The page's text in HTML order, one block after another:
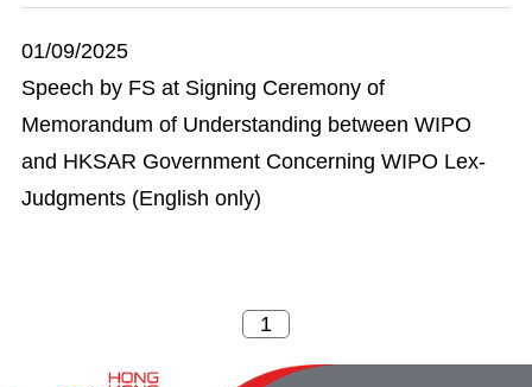
01/09/2025
Speech by FS at Signing Ceremony of
Memorandum of Understanding between WIPO
and HKSAR Government Concerning WIPO Lex-
Judgments (English only)